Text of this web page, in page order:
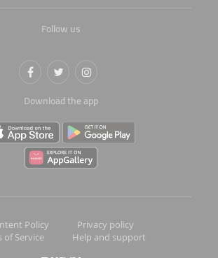
Follow us
Download the app
Policy
Privacy policy
of Service
Help and support